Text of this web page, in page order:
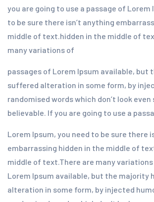
you are going to use a passage of Lorem
to be sure there isn’t anything
middle of text.hidden in the middle of
many variations of
passages of Lorem Ipsum available, but
suffered alteration in some form, by
randomised words which don’t look
believable. If you are going to use a
Lorem Ipsum, you need to be sure there
embarrassing hidden in the middle of
middle of text.There are many
Lorem Ipsum available, but the majority
alteration in some form, by injected